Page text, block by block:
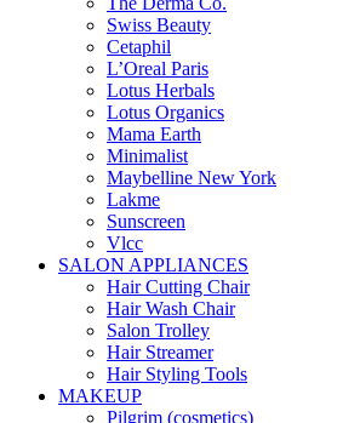
Swiss Beauty
Cetaphil
L’Oreal Paris
Lotus Herbals
Lotus Organics
Mama Earth
Minimalist
Maybelline New York
Lakme
Sunscreen
Vlcc
SALON APPLIANCES
Hair Cutting Chair
Hair Wash Chair
Salon Trolley
Hair Streamer
Hair Styling Tools
MAKEUP
Pilgrim (cosmetics)